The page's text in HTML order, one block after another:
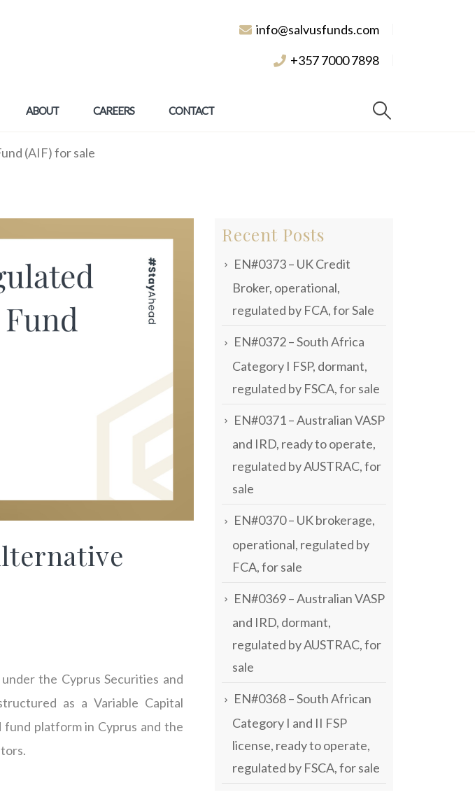
info@salvusfunds.com
+357 7000 7898
ABOUT CAREERS CONTACT
(AIF) for sale
under the Cyprus Securities and
as a Variable Capital
fund platform in Cyprus and the
Recent Posts
EN#0373 – UK Credit
Broker, operational,
regulated by FCA, for Sale
EN#0372 – South Africa
Category I FSP, dormant,
regulated by FSCA, for sale
EN#0371 – Australian VASP
and IRD, ready to operate,
regulated by AUSTRAC, for
sale
EN#0370 – UK brokerage,
operational, regulated by
FCA, for sale
EN#0369 – Australian VASP
and IRD, dormant,
regulated by AUSTRAC, for
sale
EN#0368 – South African
Category I and II FSP
license, ready to operate,
regulated by FSCA, for sale